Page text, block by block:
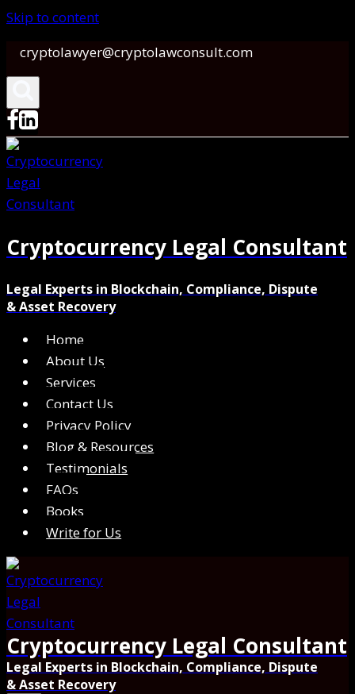
Skip to content
cryptolawyer@cryptolawconsult.com
Cryptocurrency Legal Consultant
Legal Experts in Blockchain, Compliance, Dispute
& Asset Recovery
Home
About Us
Services
Contact Us
Privacy Policy
Blog & Resources
Testimonials
FAQs
Books
Write for Us
Cryptocurrency Legal Consultant
Legal Experts in Blockchain, Compliance, Dispute
& Asset Recovery